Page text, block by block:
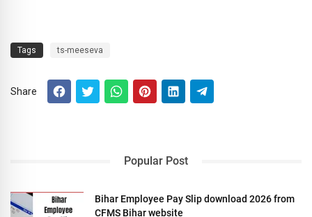
Tags ts-meeseva
Share
Popular Post
Bihar Employee Pay Slip download 2026 from
CFMS Bihar website